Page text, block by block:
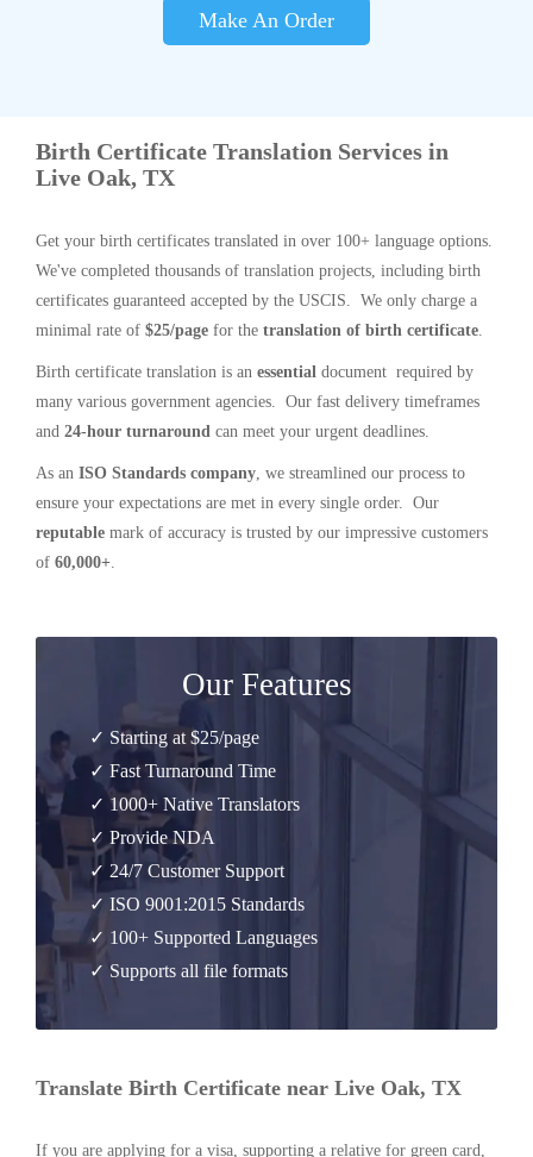
Make An Order
Birth Certificate Translation Services in
Live Oak, TX
Get your birth certificates translated in over 100+ language options.
We've completed thousands of translation projects, including birth
certificates guaranteed accepted by the USCIS. We only charge a
minimal rate of $25/page for the translation of birth certificate.
Birth certificate translation is an essential document required by
many various government agencies. Our fast delivery timeframes
and 24-hour turnaround can meet your urgent deadlines.
As an ISO Standards company, we streamlined our process to
ensure your expectations are met in every single order. Our
reputable mark of accuracy is trusted by our impressive customers
of 60,000+.
Our Features
✓ Starting at $25/page
✓ Fast Turnaround Time
✓ 1000+ Native Translators
✓ Provide NDA
✓ 24/7 Customer Support
✓ ISO 9001:2015 Standards
✓ 100+ Supported Languages
✓ Supports all file formats
Translate Birth Certificate near Live Oak, TX
If you are applying for a visa, supporting a relative for green card,